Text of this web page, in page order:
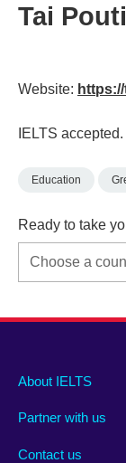
Tai
Website:
IELTS
Education
Ready to take
Main
footer
About IELTS
Partner with us
Contact us
Social
menu
Auxiliary